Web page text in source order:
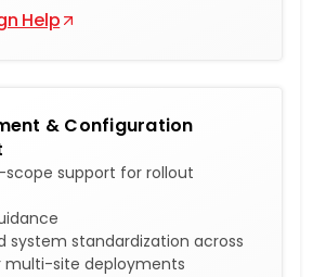
Help
& Configuration
scope support for rollout
system standardization across
multi-site deployments